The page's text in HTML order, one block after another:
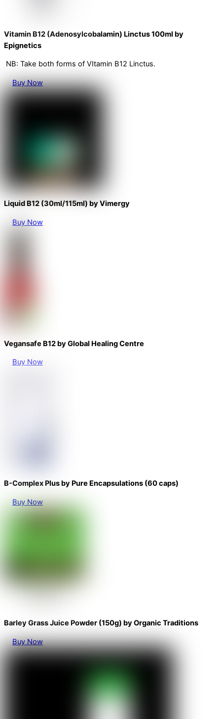
Vitamin B12 (Adenosylcobalamin) Linctus 100ml by
Epignetics
NB: Take both forms of VItamin B12 Linctus.
Buy Now
Liquid B12 (30ml/115ml) by Vimergy
Buy Now
Vegansafe B12 by Global Healing Centre
Buy Now
B-Complex Plus by Pure Encapsulations (60 caps)
Buy Now
Barley Grass Juice Powder (150g) by Organic Traditions
Buy Now